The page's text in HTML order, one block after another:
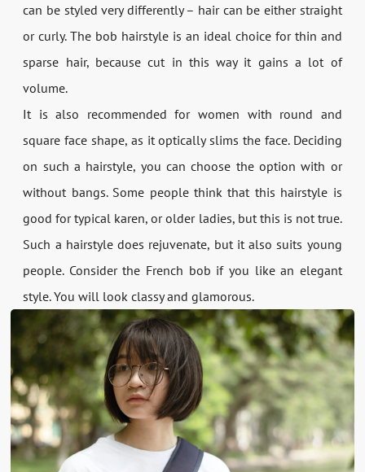
can be styled very differently – hair can be either straight
or curly. The bob hairstyle is an ideal choice for thin and
sparse hair, because cut in this way it gains a lot of
volume.
It is also recommended for women with round and
square face shape, as it optically slims the face. Deciding
on such a hairstyle, you can choose the option with or
without bangs. Some people think that this hairstyle is
good for typical karen, or older ladies, but this is not true.
Such a hairstyle does rejuvenate, but it also suits young
people. Consider the French bob if you like an elegant
style. You will look classy and glamorous.